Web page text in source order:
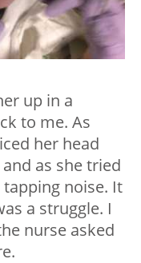
up in a
to me. As
her head
as she tried
noise. It
a struggle. I
nurse asked